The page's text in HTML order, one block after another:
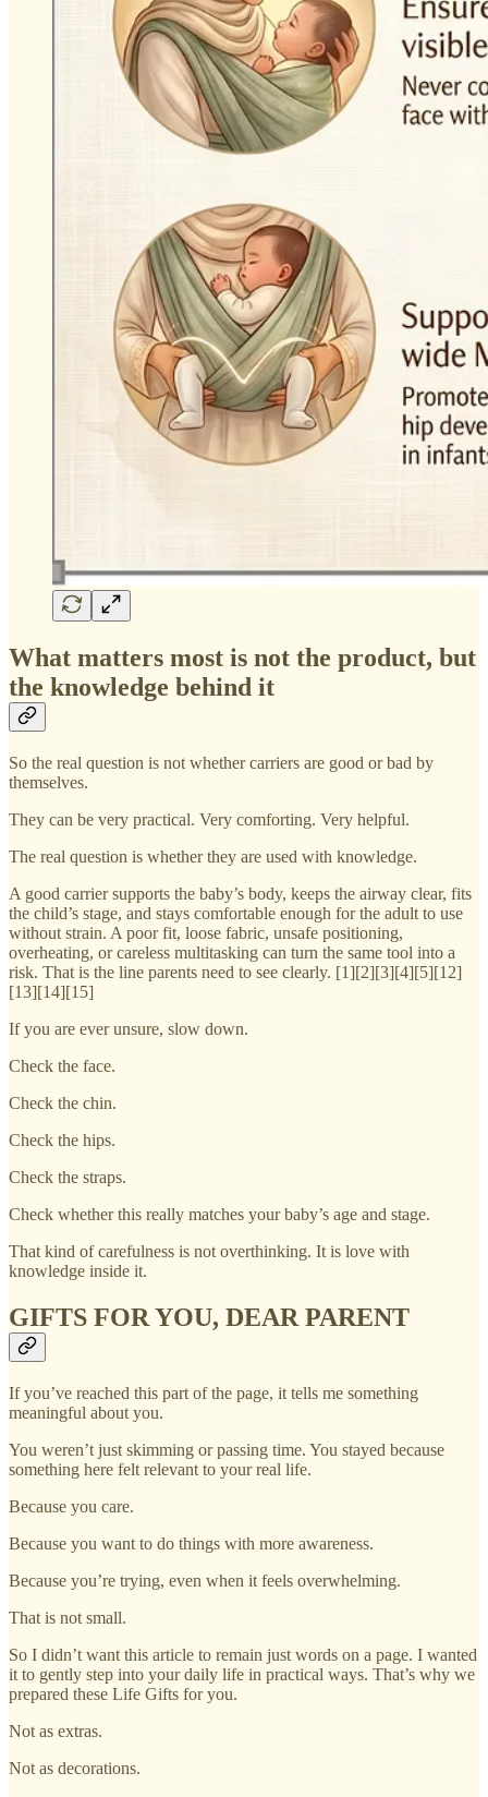
What matters most is not the product, but
the knowledge behind it
So the real question is not whether carriers are good or bad by
themselves.
They can be very practical. Very comforting. Very helpful.
The real question is whether they are used with knowledge.
A good carrier supports the baby’s body, keeps the airway clear, fits
the child’s stage, and stays comfortable enough for the adult to use
without strain. A poor fit, loose fabric, unsafe positioning,
overheating, or careless multitasking can turn the same tool into a
risk. That is the line parents need to see clearly. [1][2][3][4][5][12]
[13][14][15]
If you are ever unsure, slow down.
Check the face.
Check the chin.
Check the hips.
Check the straps.
Check whether this really matches your baby’s age and stage.
That kind of carefulness is not overthinking. It is love with
knowledge inside it.
GIFTS FOR YOU, DEAR PARENT
If you’ve reached this part of the page, it tells me something
meaningful about you.
You weren’t just skimming or passing time. You stayed because
something here felt relevant to your real life.
Because you care.
Because you want to do things with more awareness.
Because you’re trying, even when it feels overwhelming.
That is not small.
So I didn’t want this article to remain just words on a page. I wanted
it to gently step into your daily life in practical ways. That’s why we
prepared these Life Gifts for you.
Not as extras.
Not as decorations.